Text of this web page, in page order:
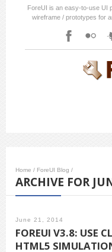
ForeUI is an easy-to-use UI
wireframe / prototypes for
Home / ForeUI Blog /
ARCHIVE FOR
June 21, 2014
FOREUI V3.8: USE
HTML5